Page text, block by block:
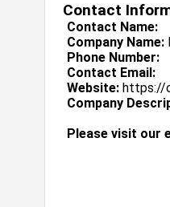
Contact
Contact Name:
Company Name:
Phone Number:
Contact Email:
Website: https://
Company
Please visit our